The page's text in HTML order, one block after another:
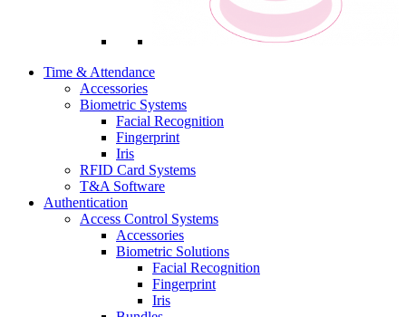
Time & Attendance
Accessories
Biometric Systems
Facial Recognition
Fingerprint
Iris
RFID Card Systems
T&A Software
Authentication
Access Control Systems
Accessories
Biometric Solutions
Facial Recognition
Fingerprint
Iris